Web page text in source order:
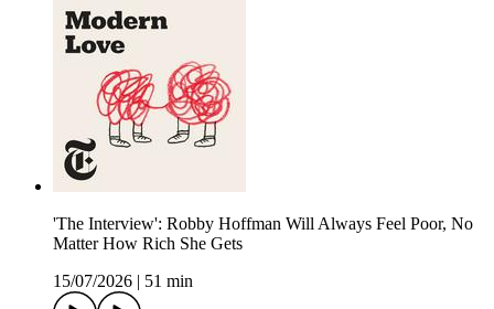
'The Interview': Robby Hoffman Will Always Feel Poor, No
Matter How Rich She Gets
15/07/2026
51 min